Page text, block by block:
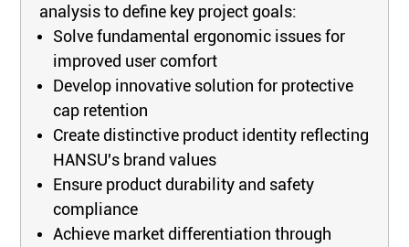
analysis to define key project goals:
Solve fundamental ergonomic issues for
improved user comfort
Develop innovative solution for protective
cap retention
Create distinctive product identity reflecting
HANSU's brand values
Ensure product durability and safety
compliance
Achieve market differentiation through